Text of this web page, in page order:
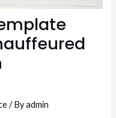
/ Byadmin